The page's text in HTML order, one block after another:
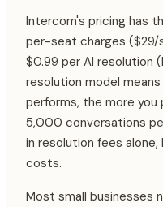
Intercom's pricing has
per-seat charges ($29/
$0.99 per AI resolution
resolution model
performs, the more you
5,000 conversations
in resolution fees
costs.
Most small businesses